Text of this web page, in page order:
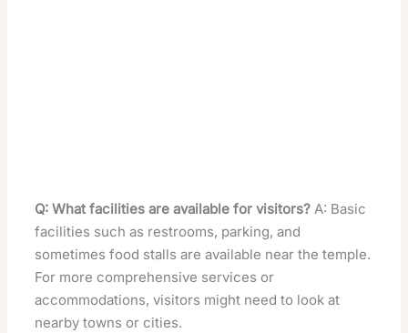
Q: What facilities are available for visitors? A: Basic
facilities such as restrooms, parking, and
sometimes food stalls are available near the temple.
For more comprehensive services or
accommodations, visitors might need to look at
nearby towns or cities.